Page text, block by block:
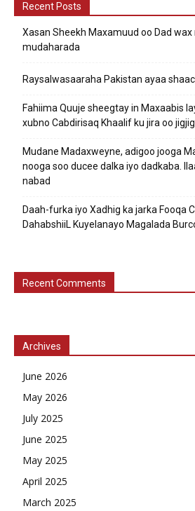
Recent Posts
Xasan Sheekh Maxamuud oo Dad
mudaharada
Raysalwasaaraha Pakistan ayaa
Fahiima Quuje sheegtay in Maxaabis
xubno Cabdirisaq Khaalif ku jira oo
Mudane Madaxweyne, adigoo jooga
nooga soo ducee dalka iyo dadkaba.
nabad
Daah-furka iyo Xadhig ka jarka Fooqa
DahabshiiL Kuyelanayo Magalada
Recent Comments
Archives
June 2026
May 2026
July 2025
June 2025
May 2025
April 2025
March 2025